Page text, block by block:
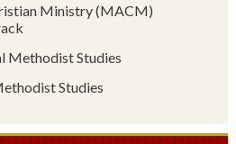
Ministry (MACM)
Methodist Studies
Studies